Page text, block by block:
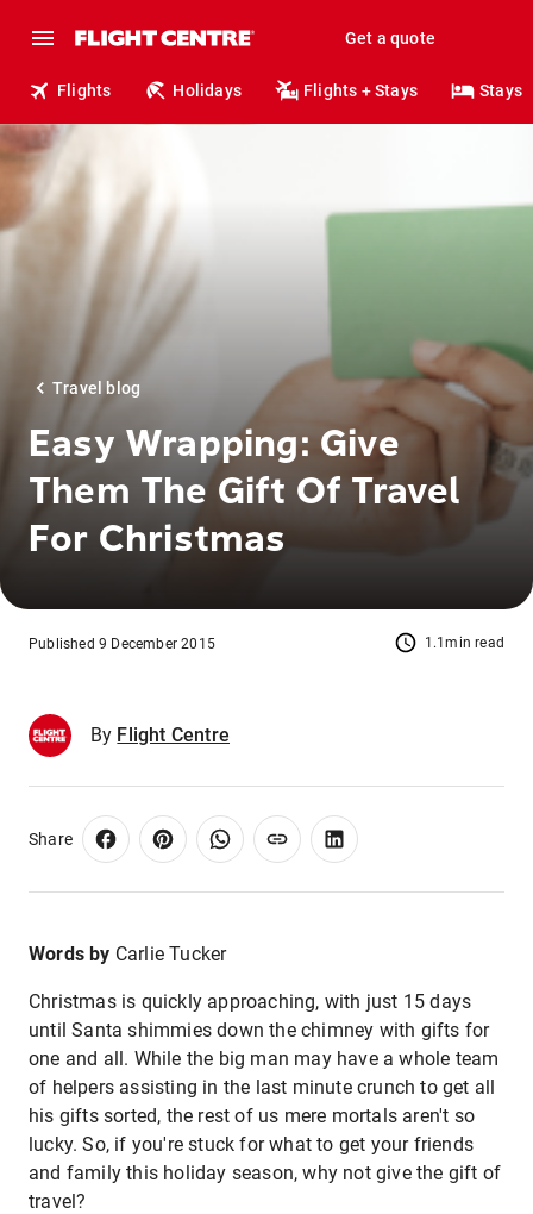
Get a quote
Flights Holidays Flights + Stays Stays
Travel blog
Easy Wrapping: Give
Them The Gift Of Travel
For Christmas
1.1min read
Published 9 December 2015
By Flight Centre
Share
Words by Carlie Tucker
Christmas is quickly approaching, with just 15 days
until Santa shimmies down the chimney with gifts for
one and all. While the big man may have a whole team
of helpers assisting in the last minute crunch to get all
his gifts sorted, the rest of us mere mortals aren't so
lucky. So, if you're stuck for what to get your friends
and family this holiday season, why not give the gift of
travel?